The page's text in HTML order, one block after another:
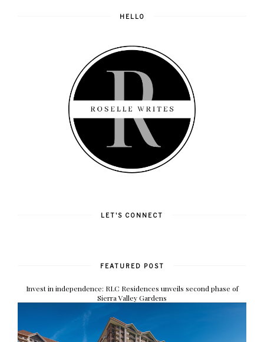
HELLO
LET'S CONNECT
FEATURED POST
Invest in independence: RLC Residences unveils second phase of
Sierra Valley Gardens